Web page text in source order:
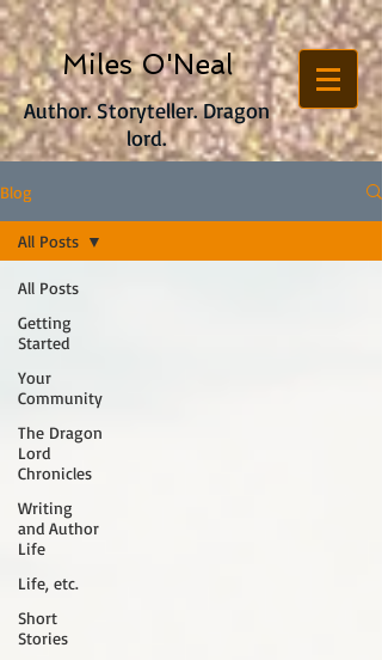
Author. Storyteller. Dragon
lord.
Miles O'Neal
Blog
All Posts
Getting
Started
Your
Community
The Dragon
Lord
Chronicles
Writing
and Author
Life
Life, etc.
Short
Stories
All Posts